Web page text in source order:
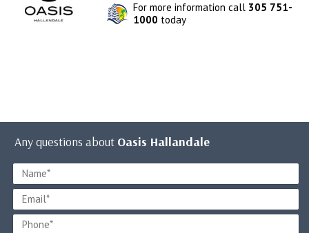
For more information call 305 751-
1000 today
Any questions about Oasis Hallandale